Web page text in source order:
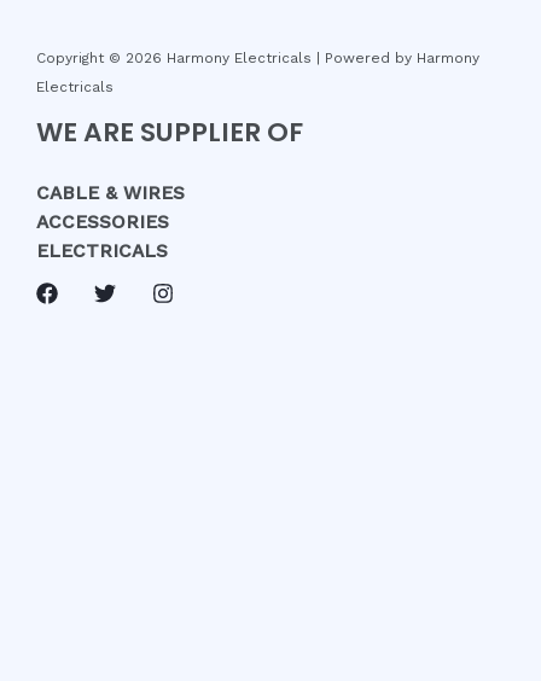
Copyright © 2026 Harmony Electricals | Powered by Harmony
Electricals
WE ARE SUPPLIER OF
CABLE & WIRES
ACCESSORIES
ELECTRICALS